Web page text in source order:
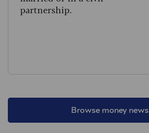
Browse money news
partnership.